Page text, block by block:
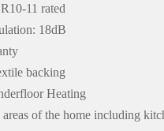
11 rated
18dB
backing
Heating
of the home including